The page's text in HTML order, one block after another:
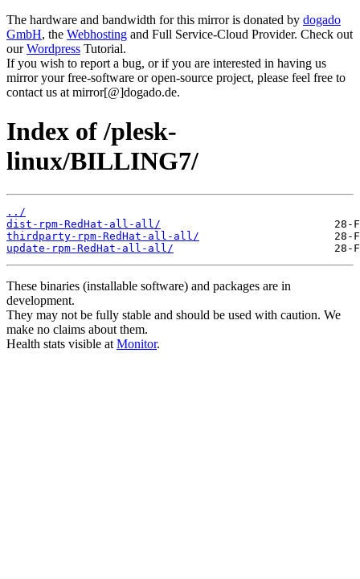
The hardware and bandwidth for this mirror is donated by dogado
GmbH, the Webhosting and Full Service-Cloud Provider. Check out
ourWordpress Tutorial.
If you wish to report a bug, or if you are interested in having us
mirror your free-software or open-source project, please feel free to
contact us at mirror[@]dogado.de.
Index of /plesk-
linux/BILLING7/
../
dist-rpm-RedHat-all-all/
thirdparty-rpm-RedHat-all-all/
update-rpm-RedHat-all-all/
These binaries (installable software) and packages are in
development.
They may not be fully stable and should be used with caution. We
make no claims about them.
Health stats visible at Monitor.